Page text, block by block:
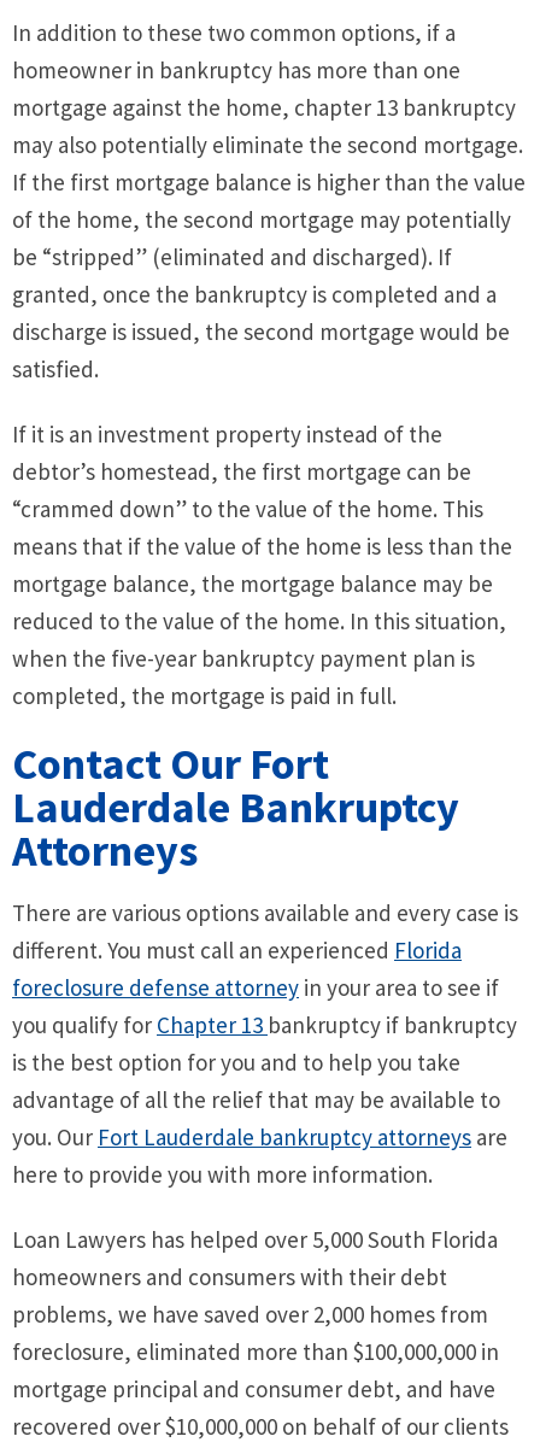
In addition to these two common options, if a
homeowner in bankruptcy has more than one
mortgage against the home, chapter 13 bankruptcy
may also potentially eliminate the second mortgage.
If the first mortgage balance is higher than the value
of the home, the second mortgage may potentially
be “stripped” (eliminated and discharged). If
granted, once the bankruptcy is completed and a
discharge is issued, the second mortgage would be
satisfied.
If it is an investment property instead of the
debtor’s homestead, the first mortgage can be
“crammed down” to the value of the home. This
means that if the value of the home is less than the
mortgage balance, the mortgage balance may be
reduced to the value of the home. In this situation,
when the five-year bankruptcy payment plan is
completed, the mortgage is paid in full.
Contact Our Fort
Lauderdale Bankruptcy
Attorneys
There are various options available and every case is
different. You must call an experienced Florida
foreclosure defense attorney in your area to see if
you qualify for Chapter 13 bankruptcy if bankruptcy
is the best option for you and to help you take
advantage of all the relief that may be available to
you. Our Fort Lauderdale bankruptcy attorneys are
here to provide you with more information.
Loan Lawyers has helped over 5,000 South Florida
homeowners and consumers with their debt
problems, we have saved over 2,000 homes from
foreclosure, eliminated more than $100,000,000 in
mortgage principal and consumer debt, and have
recovered over $10,000,000 on behalf of our clients